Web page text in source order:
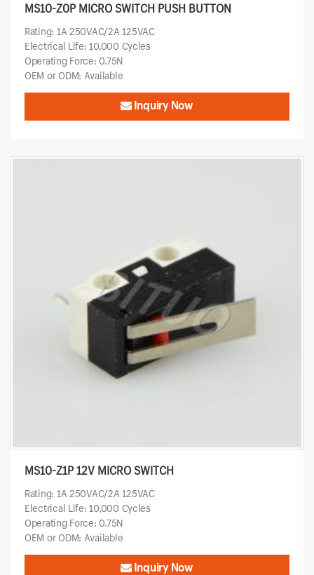
MS10-Z0P MICRO SWITCH PUSH BUTTON
Rating: 1A 250VAC/2A 125VAC
Electrical Life: 10,000 Cycles
Operating Force: 0.75N
OEM or ODM: Available
Inquiry Now
MS10-Z1P 12V MICRO SWITCH
Rating: 1A 250VAC/2A 125VAC
Electrical Life: 10,000 Cycles
Operating Force: 0.75N
OEM or ODM: Available
Inquiry Now